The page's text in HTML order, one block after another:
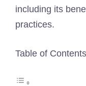
including its
practices.
Table of Contents